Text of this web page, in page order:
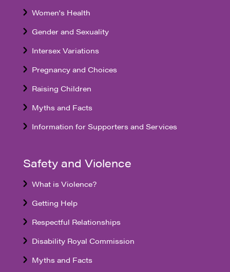
Women's Health
Gender and Sexuality
Intersex Variations
Pregnancy and Choices
Raising Children
Myths and Facts
Information for Supporters and Services
Safety and Violence
What is Violence?
Getting Help
Respectful Relationships
Disability Royal Commission
Myths and Facts